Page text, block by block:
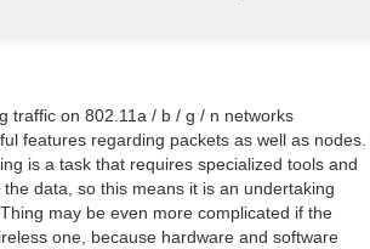
traffic on 802.11a / b / g / n networks
features regarding packets as well as nodes.
is a task that requires specialized tools and
data, so this means it is an undertaking
may be even more complicated if the
one, because hardware and software